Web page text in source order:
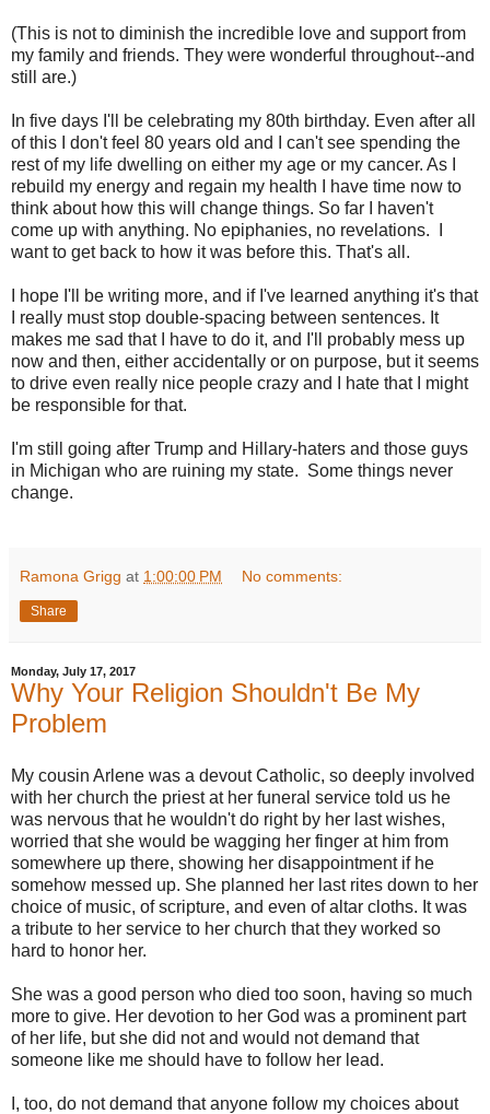
(This is not to diminish the incredible love and support from
my family and friends. They were wonderful throughout--and
still are.)
In five days I'll be celebrating my 80th birthday. Even after all
of this I don't feel 80 years old and I can't see spending the
rest of my life dwelling on either my age or my cancer. As I
rebuild my energy and regain my health I have time now to
think about how this will change things. So far I haven't
come up with anything. No epiphanies, no revelations. I
want to get back to how it was before this. That's all.
I hope I'll be writing more, and if I've learned anything it's that
I really must stop double-spacing between sentences. It
makes me sad that I have to do it, and I'll probably mess up
now and then, either accidentally or on purpose, but it seems
to drive even really nice people crazy and I hate that I might
be responsible for that.
I'm still going after Trump and Hillary-haters and those guys
in Michigan who are ruining my state. Some things never
change.
Ramona Grigg at 1:00:00 PM No comments:
Share
Monday, July 17, 2017
Why Your Religion Shouldn't Be My
Problem
My cousin Arlene was a devout Catholic, so deeply involved
with her church the priest at her funeral service told us he
was nervous that he wouldn't do right by her last wishes,
worried that she would be wagging her finger at him from
somewhere up there, showing her disappointment if he
somehow messed up. She planned her last rites down to her
choice of music, of scripture, and even of altar cloths. It was
a tribute to her service to her church that they worked so
hard to honor her.
She was a good person who died too soon, having so much
more to give. Her devotion to her God was a prominent part
of her life, but she did not and would not demand that
someone like me should have to follow her lead.
I, too, do not demand that anyone follow my choices about